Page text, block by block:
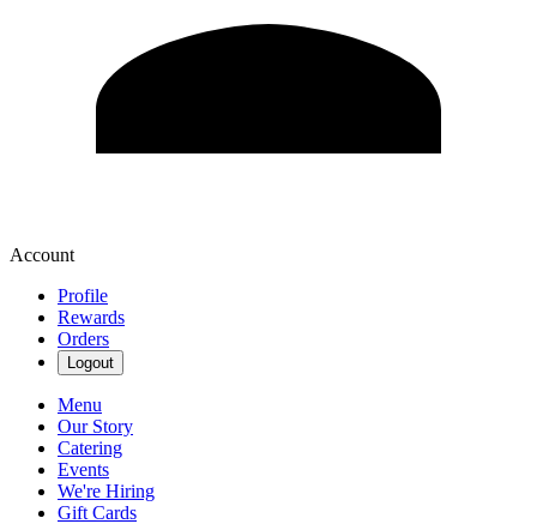
Account
Profile
Rewards
Orders
Logout
Menu
Our Story
Catering
Events
We're Hiring
Gift Cards